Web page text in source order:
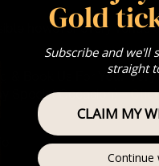
however every venue
& Book Us For
YourVery
Special Occasion) –
Gold
Subscribe and we'll
straight
CLAIM MY